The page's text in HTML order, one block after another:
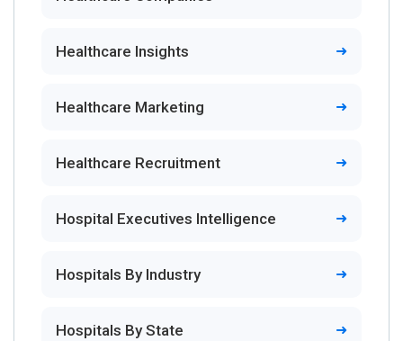
Healthcare Insights
Healthcare Marketing
Healthcare Recruitment
Hospital Executives Intelligence
Hospitals By Industry
Hospitals By State